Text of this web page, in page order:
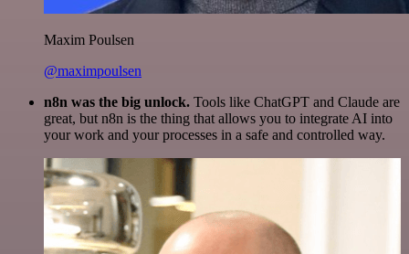
Maxim Poulsen
@maximpoulsen
n8n was the big unlock. Tools like ChatGPT and Claude are
great, but n8n is the thing that allows you to integrate AI into
your work and your processes in a safe and controlled way.